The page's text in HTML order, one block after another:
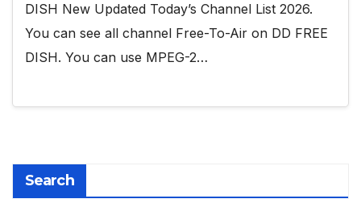
DISH New Updated Today’s Channel List 2026.
You can see all channel Free-To-Air on DD FREE
DISH. You can use MPEG-2…
Search